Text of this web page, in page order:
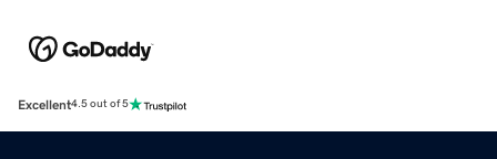
Excellent4.5 out of 5